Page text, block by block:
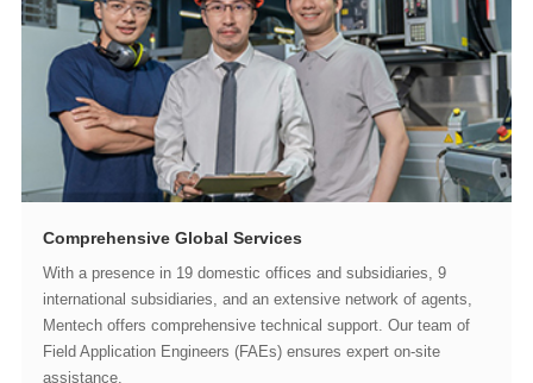
Comprehensive Global Services
assistance.